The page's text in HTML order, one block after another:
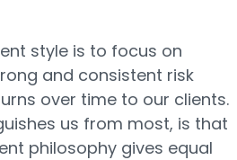
style is to focus on
and consistent risk
over time to our clients.
us from most, is that
philosophy gives equal